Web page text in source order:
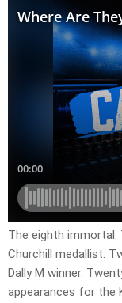
The eighth immortal.
Churchill medallist.
Dally M winner.
appearances for the